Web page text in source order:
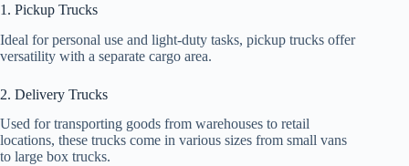
1. Pickup Trucks
Ideal for personal use and light-duty tasks, pickup trucks offer
versatility with a separate cargo area.
2. Delivery Trucks
Used for transporting goods from warehouses to retail
locations, these trucks come in various sizes from small vans
to large box trucks.